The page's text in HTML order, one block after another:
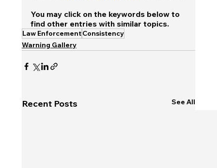
You may click on the keywords below to
find other entries with similar topics.
Law EnforcementConsistency
Warning Gallery
Recent Posts See All